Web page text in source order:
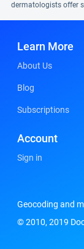
dermatologists offer
Learn More
About Us
Blog
Subscriptions
Account
Sign in
Geocoding and
© 2010, 2019